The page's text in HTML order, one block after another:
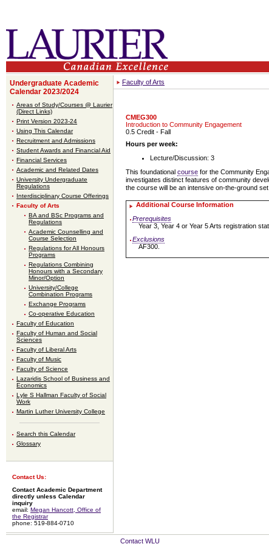
Undergraduate Academic
Calendar 2023/2024
Areas of Study/Courses @ Laurier
(Direct Links)
Print Version 2023-24
Using This Calendar
Recruitment and Admissions
Student Awards and Financial Aid
Financial Services
Academic and Related Dates
University Undergraduate
Regulations
Interdisciplinary Course Offerings
Faculty of Arts
BA and BSc Programs and
Regulations
Academic Counselling and
Course Selection
Regulations for All Honours
Programs
Regulations Combining
Honours with a Secondary
Minor/Option
University/College
Combination Programs
Exchange Programs
Co-operative Education
Faculty of Education
Faculty of Human and Social
Sciences
Faculty of Liberal Arts
Faculty of Music
Faculty of Science
Lazaridis School of Business and
Economics
Lyle S Hallman Faculty of Social
Work
Martin Luther University College
Search this Calendar
Glossary
Contact Us:
Contact Academic Department
directly unless Calendar
inquiry
email: Megan Hancott, Office of
the Registrar
phone: 519-884-0710
Faculty of Arts
CMEG300
Introduction to Community Engagement
0.5 Credit - Fall
Hours per week:
Lecture/Discussion: 3
This foundational course for the Community
investigates distinct features of community
the course will be an intensive on-the-ground
Additional Course Information
Prerequisites
Year 3, Year 4 or Year 5 Arts registration
Exclusions
AF300.
Contact WLU